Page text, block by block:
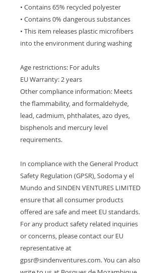
• Contains 65% recycled polyester
• Contains 0% dangerous substances
• This item releases plastic microfibers
into the environment during washing
Age restrictions: For adults
EU Warranty: 2 years
Other compliance information: Meets
the flammability, and formaldehyde,
lead, cadmium, phthalates, azo dyes,
bisphenols and mercury level
requirements.
In compliance with the General Product
Safety Regulation (GPSR), Sodoma y el
Mundo and SINDEN VENTURES LIMITED
ensure that all consumer products
offered are safe and meet EU standards.
For any product safety related inquiries
or concerns, please contact our EU
gpsr@sindenventures.com. You can also